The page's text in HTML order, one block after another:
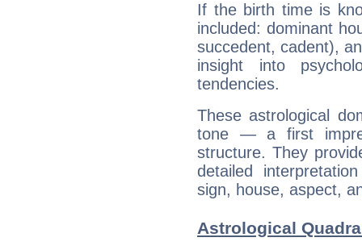
If the birth time is
included: dominant
succedent, cadent),
insight into
tendencies.
These astrological
tone — a first
structure. They
detailed
sign, house, aspect,
Astrological